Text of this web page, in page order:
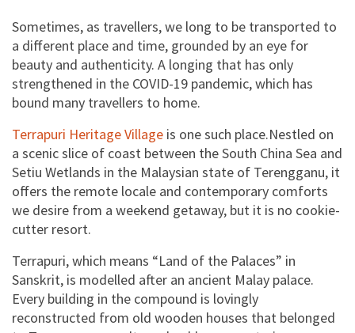
Sometimes, as travellers, we long to be transported to
a different place and time, grounded by an eye for
beauty and authenticity. A longing that has only
strengthened in the COVID-19 pandemic, which has
bound many travellers to home.
Terrapuri Heritage Village is one such place.Nestled on
a scenic slice of coast between the South China Sea and
Setiu Wetlands in the Malaysian state of Terengganu, it
offers the remote locale and contemporary comforts
we desire from a weekend getaway, but it is no cookie-
cutter resort.
Terrapuri, which means “Land of the Palaces” in
Sanskrit, is modelled after an ancient Malay palace.
Every building in the compound is lovingly
reconstructed from old wooden houses that belonged
Shop
Support
and enjoy your stay when travel restrictions lift.
Book